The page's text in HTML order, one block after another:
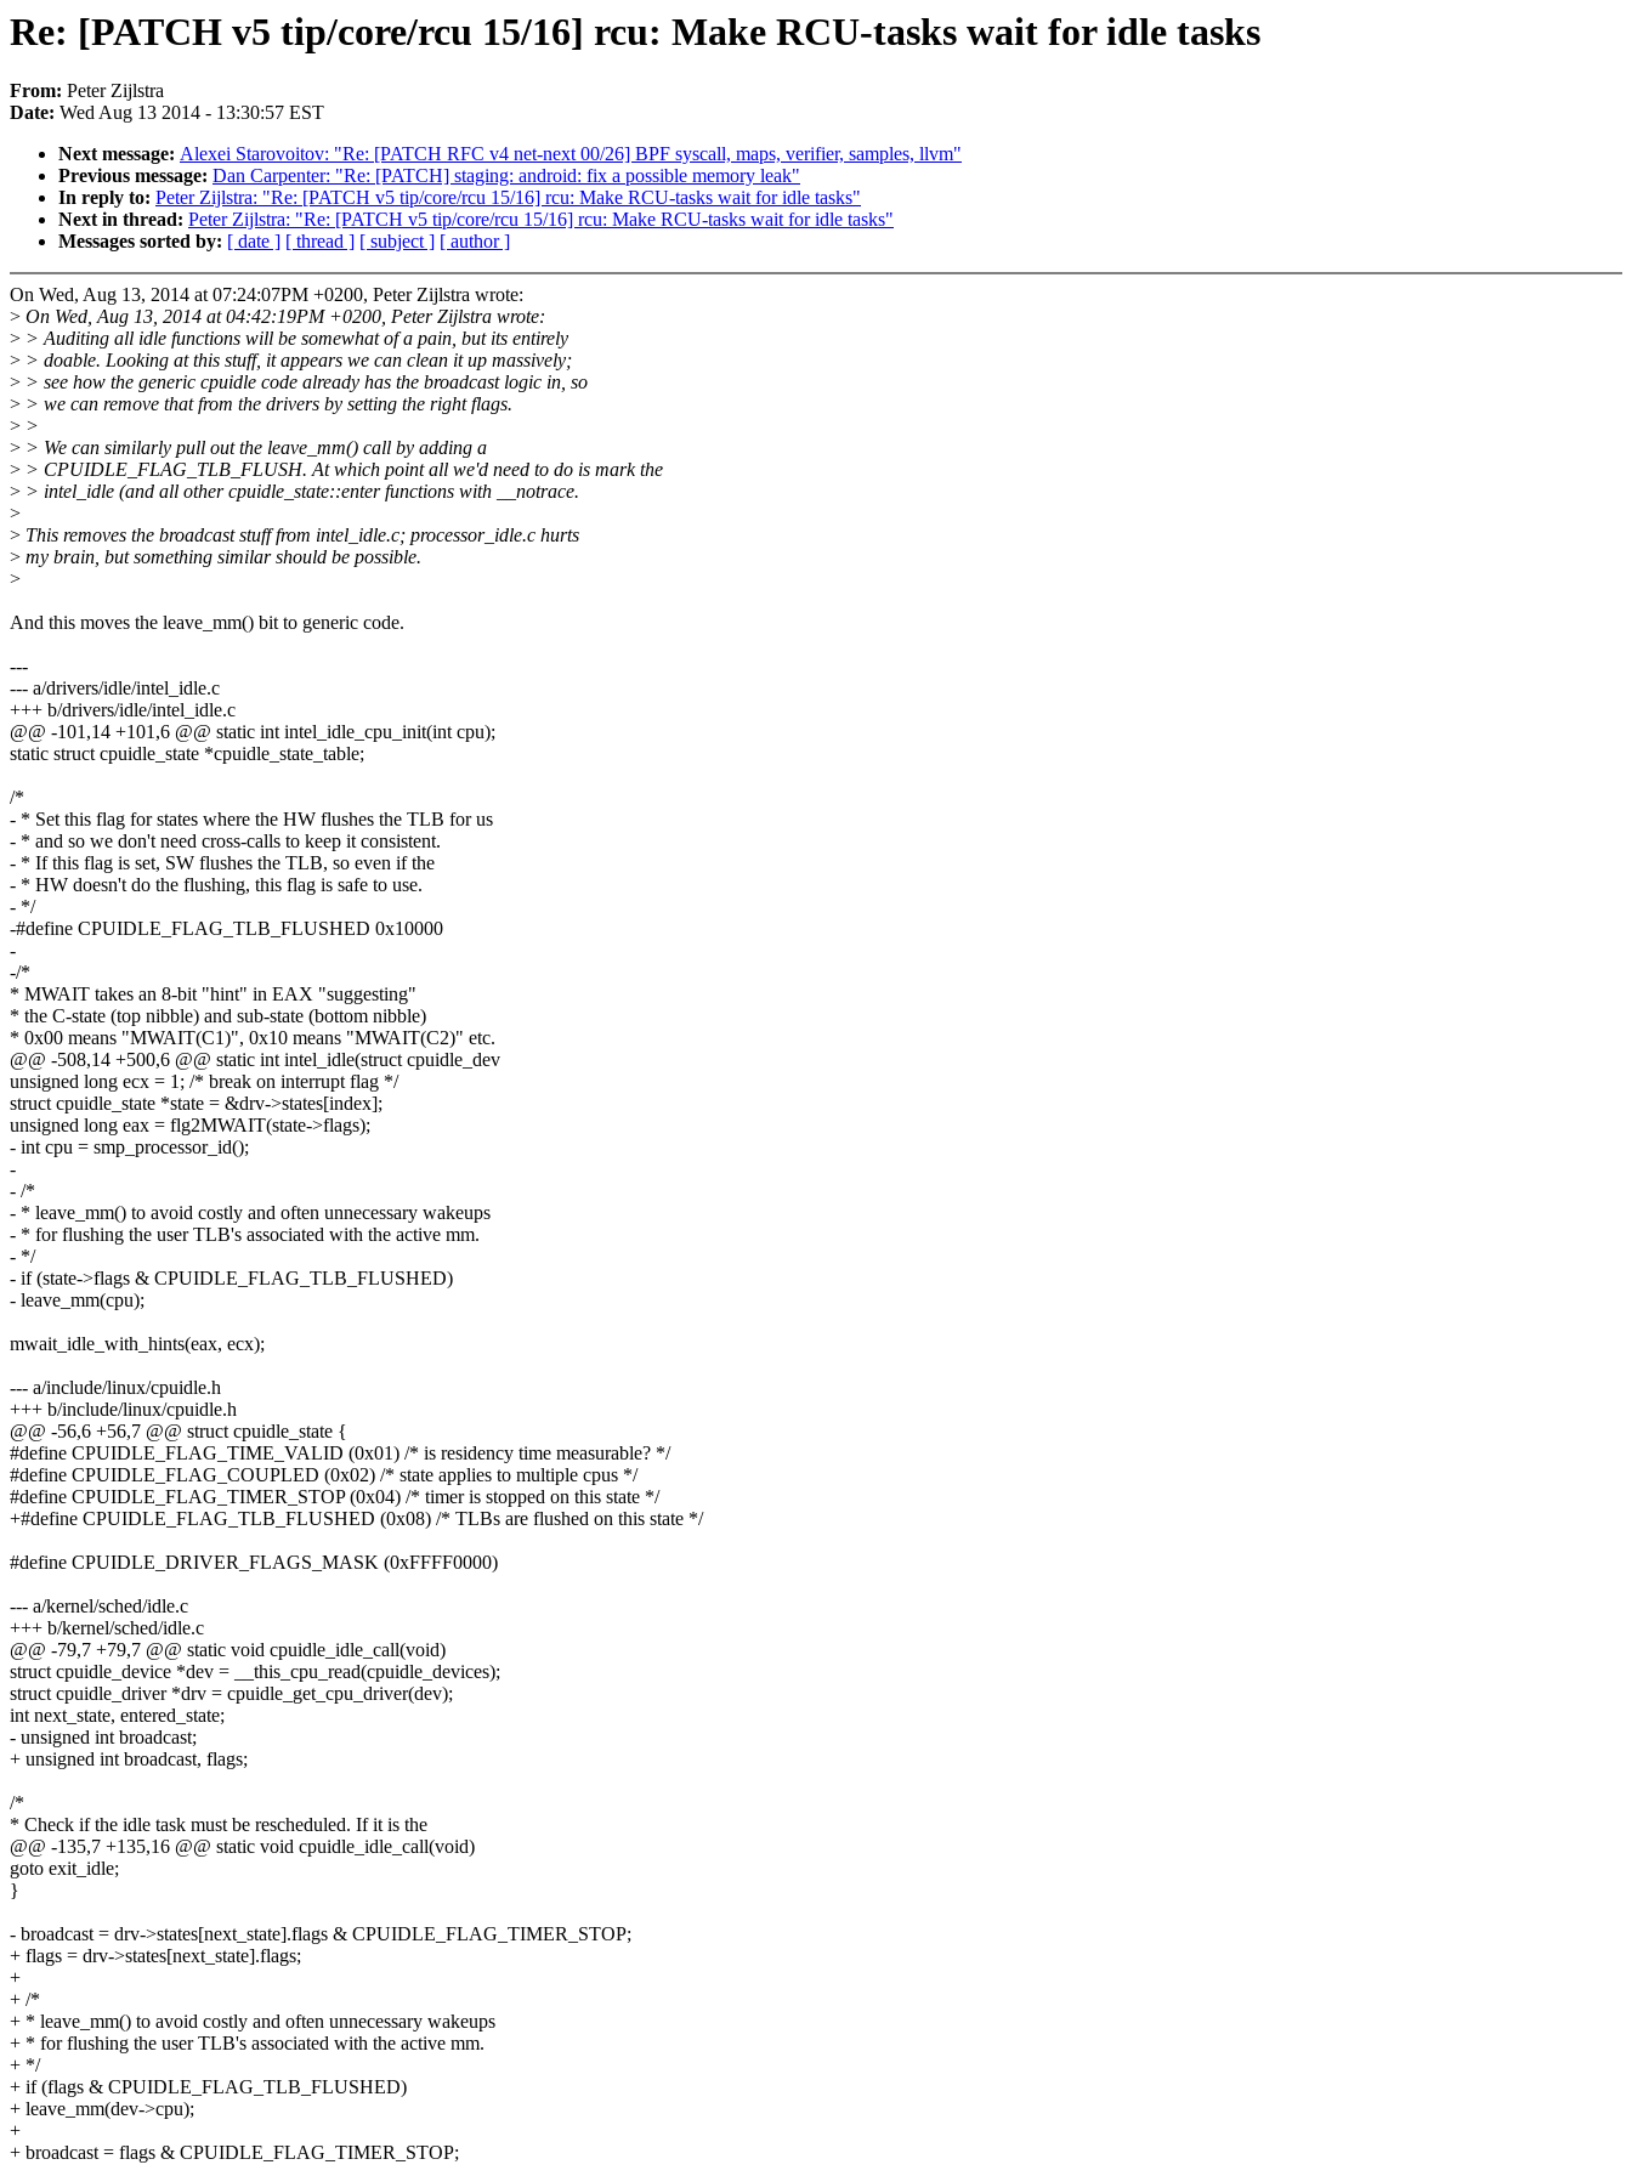
Re: [PATCH v5 tip/core/rcu 15/16] rcu: Make RCU-tasks wait for idle tasks
From: Peter Zijlstra
Date: Wed Aug 13 2014 - 13:30:57 EST
Next message: Alexei Starovoitov: "Re: [PATCH RFC v4 net-next 00/26] BPF syscall, maps, verifier, samples, llvm"
Previous message: Dan Carpenter: "Re: [PATCH] staging: android: fix a possible memory leak"
In reply to: Peter Zijlstra: "Re: [PATCH v5 tip/core/rcu 15/16] rcu: Make RCU-tasks wait for idle tasks"
Next in thread: Peter Zijlstra: "Re: [PATCH v5 tip/core/rcu 15/16] rcu: Make RCU-tasks wait for idle tasks"
Messages sorted by: [ date ] [ thread ] [ subject ] [ author ]
On Wed, Aug 13, 2014 at 07:24:07PM +0200, Peter Zijlstra wrote:
> On Wed, Aug 13, 2014 at 04:42:19PM +0200, Peter Zijlstra wrote:
> > Auditing all idle functions will be somewhat of a pain, but its entirely
> > doable. Looking at this stuff, it appears we can clean it up massively;
> > see how the generic cpuidle code already has the broadcast logic in, so
> > we can remove that from the drivers by setting the right flags.
> >
> > We can similarly pull out the leave_mm() call by adding a
> > CPUIDLE_FLAG_TLB_FLUSH. At which point all we'd need to do is mark the
> > intel_idle (and all other cpuidle_state::enter functions with __notrace.
>
> This removes the broadcast stuff from intel_idle.c; processor_idle.c hurts
> my brain, but something similar should be possible.
>
And this moves the leave_mm() bit to generic code.
---
--- a/drivers/idle/intel_idle.c
+++ b/drivers/idle/intel_idle.c
@@ -101,14 +101,6 @@ static int intel_idle_cpu_init(int cpu);
static struct cpuidle_state *cpuidle_state_table;
/*
- * Set this flag for states where the HW flushes the TLB for us
- * and so we don't need cross-calls to keep it consistent.
- * If this flag is set, SW flushes the TLB, so even if the
- * HW doesn't do the flushing, this flag is safe to use.
- */
-#define CPUIDLE_FLAG_TLB_FLUSHED 0x10000
-
-/*
* MWAIT takes an 8-bit "hint" in EAX "suggesting"
* the C-state (top nibble) and sub-state (bottom nibble)
* 0x00 means "MWAIT(C1)", 0x10 means "MWAIT(C2)" etc.
@@ -508,14 +500,6 @@ static int intel_idle(struct cpuidle_dev
unsigned long ecx = 1; /* break on interrupt flag */
struct cpuidle_state *state = &drv->states[index];
unsigned long eax = flg2MWAIT(state->flags);
- int cpu = smp_processor_id();
-
- /*
- * leave_mm() to avoid costly and often unnecessary wakeups
- * for flushing the user TLB's associated with the active mm.
- */
- if (state->flags & CPUIDLE_FLAG_TLB_FLUSHED)
- leave_mm(cpu);
mwait_idle_with_hints(eax, ecx);
--- a/include/linux/cpuidle.h
+++ b/include/linux/cpuidle.h
@@ -56,6 +56,7 @@ struct cpuidle_state {
#define CPUIDLE_FLAG_TIME_VALID (0x01) /* is residency time measurable? */
#define CPUIDLE_FLAG_COUPLED (0x02) /* state applies to multiple cpus */
#define CPUIDLE_FLAG_TIMER_STOP (0x04) /* timer is stopped on this state */
+#define CPUIDLE_FLAG_TLB_FLUSHED (0x08) /* TLBs are flushed on this state */
#define CPUIDLE_DRIVER_FLAGS_MASK (0xFFFF0000)
--- a/kernel/sched/idle.c
+++ b/kernel/sched/idle.c
@@ -79,7 +79,7 @@ static void cpuidle_idle_call(void)
struct cpuidle_device *dev = __this_cpu_read(cpuidle_devices);
struct cpuidle_driver *drv = cpuidle_get_cpu_driver(dev);
int next_state, entered_state;
- unsigned int broadcast;
+ unsigned int broadcast, flags;
/*
* Check if the idle task must be rescheduled. If it is the
@@ -135,7 +135,16 @@ static void cpuidle_idle_call(void)
goto exit_idle;
}
- broadcast = drv->states[next_state].flags & CPUIDLE_FLAG_TIMER_STOP;
+ flags = drv->states[next_state].flags;
+
+ /*
+ * leave_mm() to avoid costly and often unnecessary wakeups
+ * for flushing the user TLB's associated with the active mm.
+ */
+ if (flags & CPUIDLE_FLAG_TLB_FLUSHED)
+ leave_mm(dev->cpu);
+
+ broadcast = flags & CPUIDLE_FLAG_TIMER_STOP;